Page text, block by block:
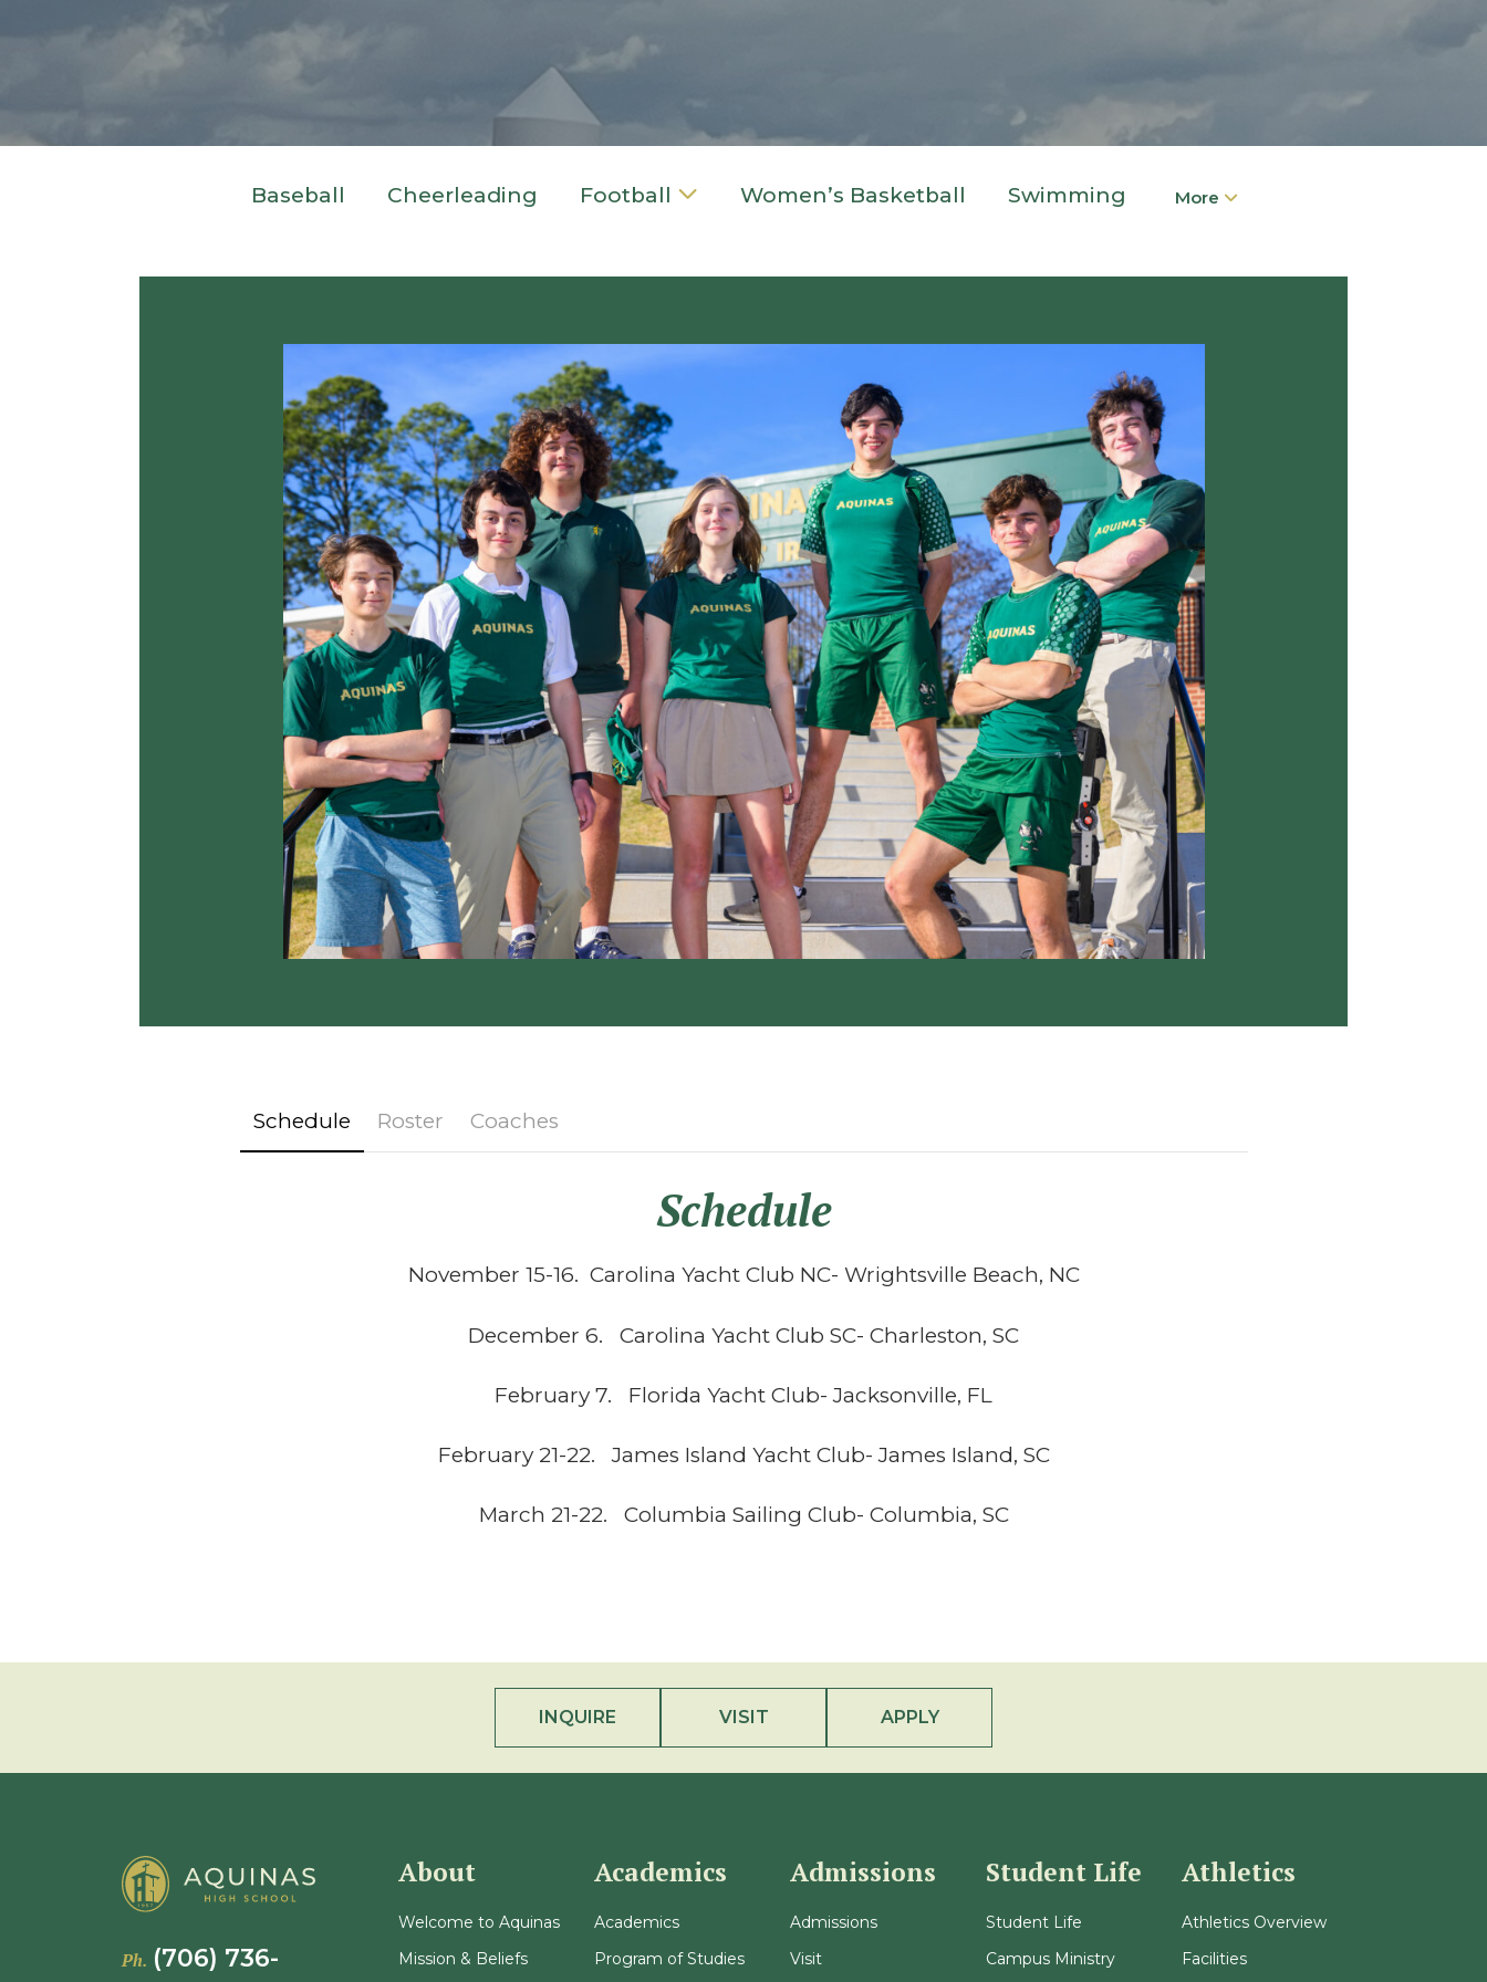
Baseball Cheerleading Football Women’s Basketball Swimming More
Schedule Roster Coaches
Schedule
November 15-16. Carolina Yacht Club NC- Wrightsville Beach, NC
December 6. Carolina Yacht Club SC- Charleston, SC
February 7. Florida Yacht Club- Jacksonville, FL
February 21-22. James Island Yacht Club- James Island, SC
March 21-22. Columbia Sailing Club- Columbia, SC
INQUIRE VISIT APPLY
Ph. (706) 736-
About
Welcome to Aquinas
Mission & Beliefs
Academics
Academics
Program of Studies
Admissions
Admissions
Visit
Student Life
Student Life
Campus Ministry
Athletics
Athletics Overview
Facilities